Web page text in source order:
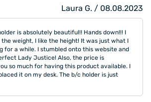
Laura G. / 08.08.2023
is absolutely beautiful!! Hands down!!! I
the weight, I like the height! It was just what I
for a while. I stumbled onto this website and
Lady Justice! Also, the price is
so much for having this product available. I
it on my desk. The b/c holder is just